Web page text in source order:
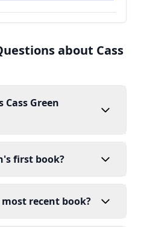
about Cass
Green
first book?
most recent book?